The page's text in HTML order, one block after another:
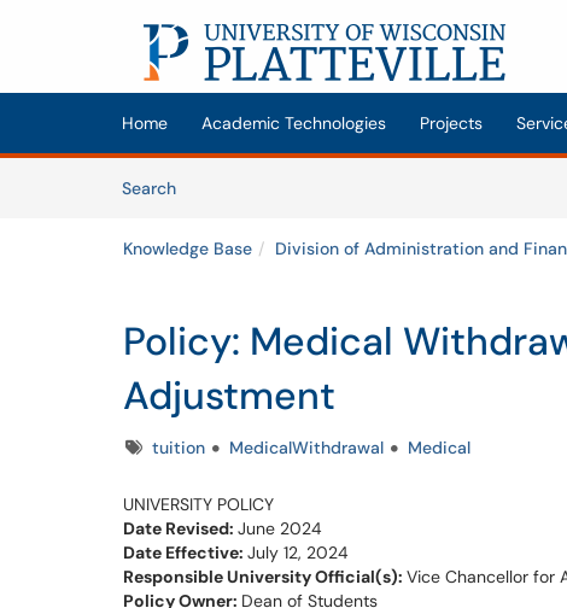
Skip to main content
(opens in a new tab)
Home Academic Technologies Projects
SearchArticles
Knowledge Base Division of Administration and
Policy: Medical
Adjustment
Tagstuition MedicalWithdrawal Medical
UNIVERSITY POLICY
Date Revised: June 2024
Date Effective: July 12, 2024
Responsible University Official(s): Vice Chancellor for
Policy Owner: Dean of Students